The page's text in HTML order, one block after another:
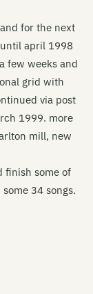
for the next
april 1998
few weeks and
grid with
via post
1999. more
mill, new
finish some of
34 songs.